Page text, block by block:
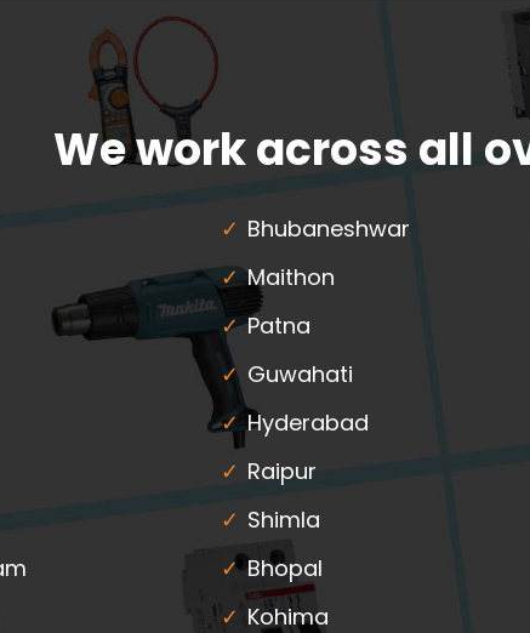
We work across all
Bhubaneshwar
Maithon
Patna
Guwahati
Hyderabad
Raipur
Shimla
Bhopal
Kohima